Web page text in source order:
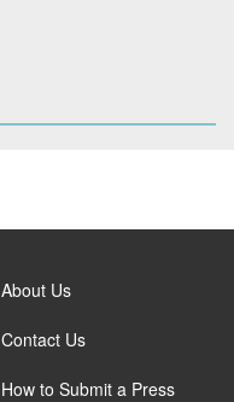
About Us
Contact Us
How to Submit a Press